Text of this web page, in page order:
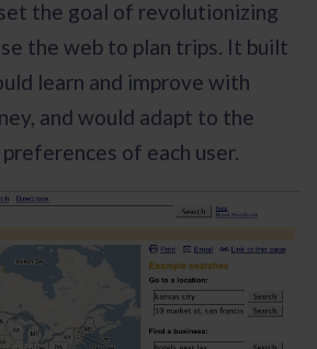
the goal of revolutionizing
the web to plan trips. It built
learn and improve with
and would adapt to the
of each user.